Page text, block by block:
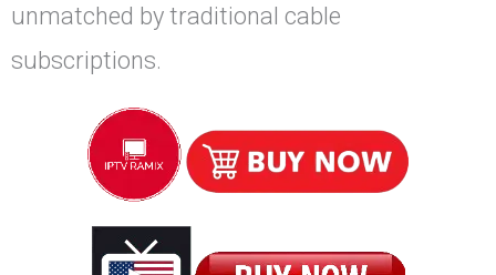
unmatched by traditional cable
subscriptions.